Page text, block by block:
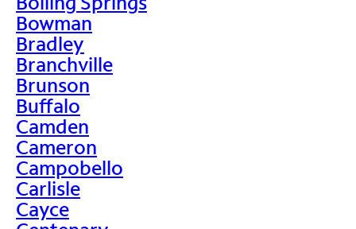
Bowman
Bradley
Branchville
Brunson
Buffalo
Camden
Cameron
Campobello
Carlisle
Cayce